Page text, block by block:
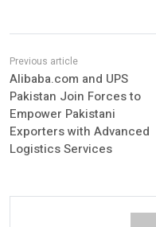
Alibaba.com and UPS
Pakistan Join Forces to
Empower Pakistani
Exporters with Advanced
Logistics Services